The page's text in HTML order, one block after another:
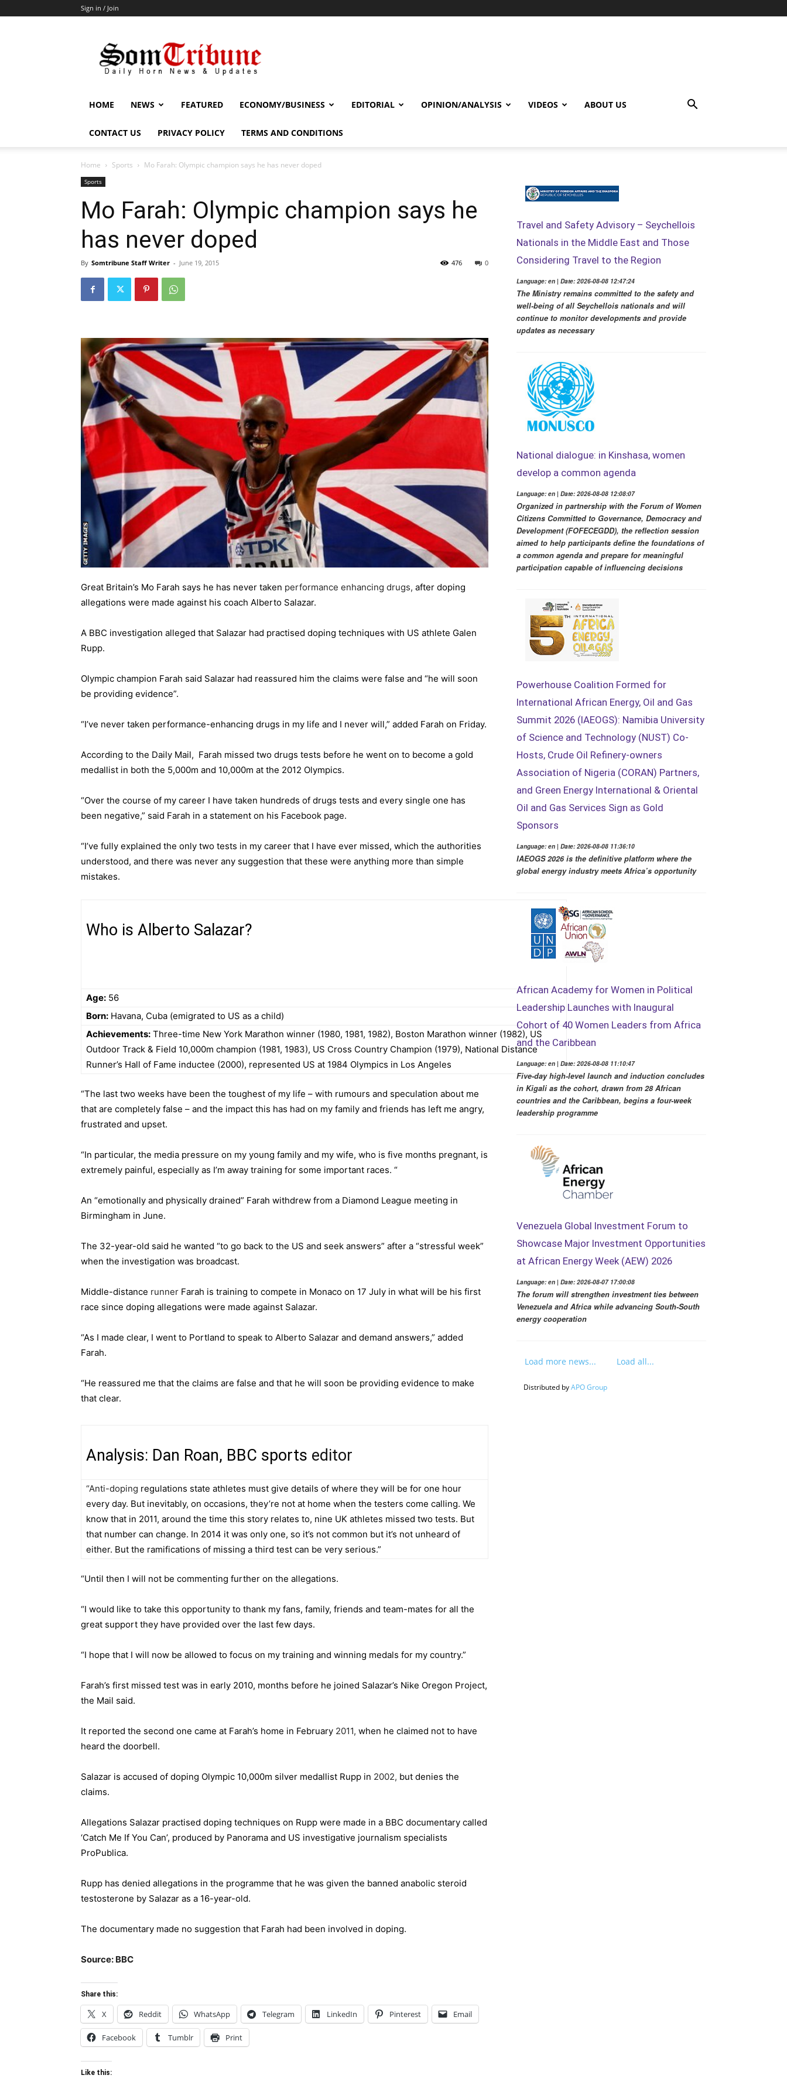
Sign in / Join
HOME NEWS FEATURED ECONOMY/BUSINESS EDITORIAL OPINION/ANALYSIS VIDEOS ABOUT US
CONTACT US PRIVACY POLICY TERMS AND CONDITIONS
Home Sports Mo Farah: Olympic champion says he has never doped
Sports
Mo Farah: Olympic champion says he
has never doped
By Somtribune Staff Writer - June 19, 2015 0
476
Great Britain’s Mo Farah says he has never taken performance enhancing drugs, after doping
allegations were made against his coach Alberto Salazar.
A BBC investigation alleged that Salazar had practised doping techniques with US athlete Galen
Rupp.
Olympic champion Farah said Salazar had reassured him the claims were false and “he will soon
be providing evidence”.
“I’ve never taken performance-enhancing drugs in my life and I never will,” added Farah on Friday.
According to the Daily Mail, Farah missed two drugs tests before he went on to become a gold
medallist in both the 5,000m and 10,000m at the 2012 Olympics.
“Over the course of my career I have taken hundreds of drugs tests and every single one has
been negative,” said Farah in a statement on his Facebook page.
“I’ve fully explained the only two tests in my career that I have ever missed, which the authorities
understood, and there was never any suggestion that these were anything more than simple
mistakes.
Who is Alberto Salazar?
Age: 56
Born: Havana, Cuba (emigrated to US as a child)
Achievements: Three-time New York Marathon winner (1980, 1981, 1982), Boston Marathon winner (1982), US
Outdoor Track & Field 10,000m champion (1981, 1983), US Cross Country Champion (1979), National Distance
Runner’s Hall of Fame inductee (2000), represented US at 1984 Olympics in Los Angeles
“The last two weeks have been the toughest of my life – with rumours and speculation about me
that are completely false – and the impact this has had on my family and friends has left me angry,
frustrated and upset.
“In particular, the media pressure on my young family and my wife, who is five months pregnant, is
extremely painful, especially as I’m away training for some important races. “
An “emotionally and physically drained” Farah withdrew from a Diamond League meeting in
Birmingham in June.
The 32-year-old said he wanted “to go back to the US and seek answers” after a “stressful week”
when the investigation was broadcast.
Middle-distance runner Farah is training to compete in Monaco on 17 July in what will be his first
race since doping allegations were made against Salazar.
“As I made clear, I went to Portland to speak to Alberto Salazar and demand answers,” added
Farah.
“He reassured me that the claims are false and that he will soon be providing evidence to make
that clear.
Analysis: Dan Roan, BBC sports editor
“Anti-doping regulations state athletes must give details of where they will be for one hour
every day. But inevitably, on occasions, they’re not at home when the testers come calling. We
know that in 2011, around the time this story relates to, nine UK athletes missed two tests. But
that number can change. In 2014 it was only one, so it’s not common but it’s not unheard of
either. But the ramifications of missing a third test can be very serious.”
“Until then I will not be commenting further on the allegations.
“I would like to take this opportunity to thank my fans, family, friends and team-mates for all the
great support they have provided over the last few days.
“I hope that I will now be allowed to focus on my training and winning medals for my country.”
Farah’s first missed test was in early 2010, months before he joined Salazar’s Nike Oregon Project,
the Mail said.
It reported the second one came at Farah’s home in February 2011, when he claimed not to have
heard the doorbell.
Salazar is accused of doping Olympic 10,000m silver medallist Rupp in 2002, but denies the
claims.
Allegations Salazar practised doping techniques on Rupp were made in a BBC documentary called
‘Catch Me If You Can’, produced by Panorama and US investigative journalism specialists
ProPublica.
Rupp has denied allegations in the programme that he was given the banned anabolic steroid
testosterone by Salazar as a 16-year-old.
The documentary made no suggestion that Farah had been involved in doping.
Source: BBC
Share this:
X Reddit WhatsApp Telegram LinkedIn Pinterest Email
Facebook Tumblr Print
Like this:
Travel and Safety Advisory – Seychellois
Nationals in the Middle East and Those
Considering Travel to the Region
Language: en | Date: 2026-08-08 12:47:24
The Ministry remains committed to the safety and
well-being of all Seychellois nationals and will
continue to monitor developments and provide
updates as necessary
National dialogue: in Kinshasa, women
develop a common agenda
Language: en | Date: 2026-08-08 12:08:07
Organized in partnership with the Forum of Women
Citizens Committed to Governance, Democracy and
Development (FOFECEGDD), the reflection session
aimed to help participants define the foundations of
a common agenda and prepare for meaningful
participation capable of influencing decisions
Powerhouse Coalition Formed for
International African Energy, Oil and Gas
Summit 2026 (IAEOGS): Namibia University
of Science and Technology (NUST) Co-
Hosts, Crude Oil Refinery-owners
Association of Nigeria (CORAN) Partners,
and Green Energy International & Oriental
Oil and Gas Services Sign as Gold
Sponsors
Language: en | Date: 2026-08-08 11:36:10
IAEOGS 2026 is the definitive platform where the
global energy industry meets Africa’s opportunity
African Academy for Women in Political
Leadership Launches with Inaugural
Cohort of 40 Women Leaders from Africa
and the Caribbean
Language: en | Date: 2026-08-08 11:10:47
Five-day high-level launch and induction concludes
in Kigali as the cohort, drawn from 28 African
countries and the Caribbean, begins a four-week
leadership programme
Venezuela Global Investment Forum to
Showcase Major Investment Opportunities
at African Energy Week (AEW) 2026
Language: en | Date: 2026-08-07 17:00:08
The forum will strengthen investment ties between
Venezuela and Africa while advancing South-South
energy cooperation
Load more news... Load all...
Distributed byAPO Group